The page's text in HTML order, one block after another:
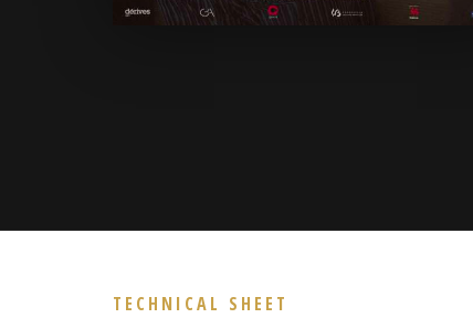
TECHNICAL SHEET